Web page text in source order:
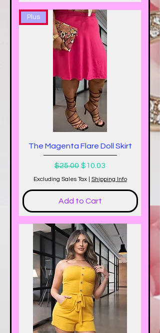
Plus
The Magenta Flare Doll Skirt
Regular Price
$25.00 Sale Price
$10.03
Excluding Sales Tax| Shipping Info
Add to Cart